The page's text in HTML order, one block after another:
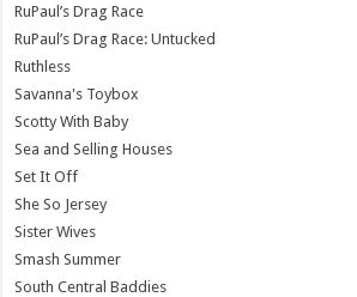
RuPaul’s Drag Race
RuPaul’s Drag Race: Untucked
Ruthless
Savanna's Toybox
Scotty With Baby
Sea and Selling Houses
Set It Off
She So Jersey
Sister Wives
Smash Summer
South Central Baddies